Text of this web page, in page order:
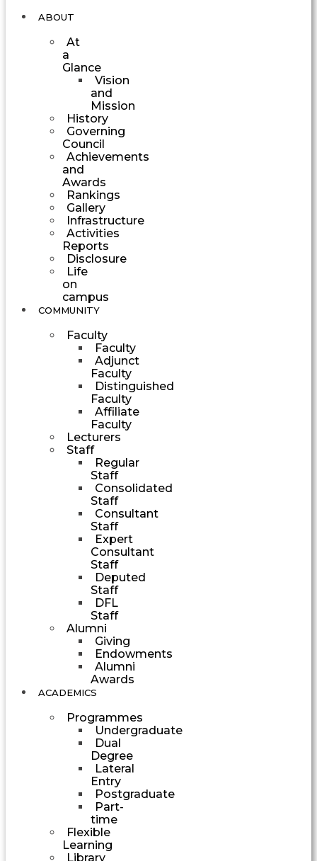
ABOUT
At
a
Glance
Vision
and
Mission
History
Governing
Council
Achievements
and
Awards
Rankings
Gallery
Infrastructure
Activities
Reports
Disclosure
Life
on
campus
COMMUNITY
Faculty
Faculty
Adjunct
Faculty
Distinguished
Faculty
Affiliate
Faculty
Lecturers
Staff
Regular
Staff
Consolidated
Staff
Consultant
Staff
Expert
Consultant
Staff
Deputed
Staff
DFL
Staff
Alumni
Giving
Endowments
Alumni
Awards
ACADEMICS
Programmes
Undergraduate
Dual
Degree
Lateral
Entry
Postgraduate
Part-
time
Flexible
Learning
Library